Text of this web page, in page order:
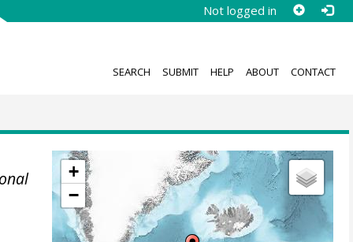
Not logged in
SEARCH SUBMIT HELP ABOUT CONTACT
+
−